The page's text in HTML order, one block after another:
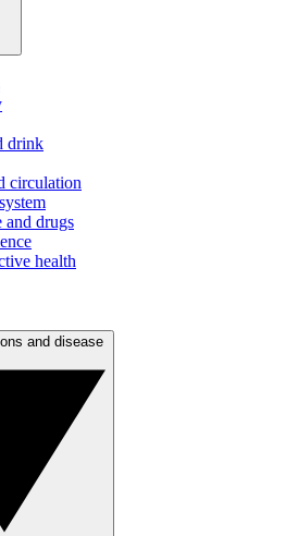
drink
circulation
and drugs
health